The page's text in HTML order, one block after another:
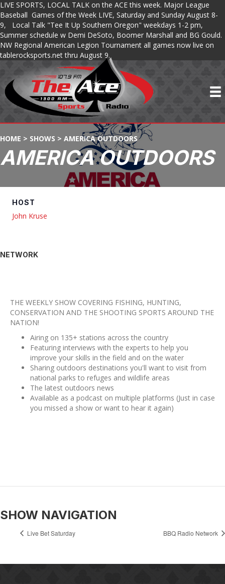
LIVE SPORTS, LOCAL TALK on the ACE this week. Major League
Baseball Games of the Week LIVE, Saturday and Sunday August 8-
9, Local Talk "Tee It Up Southern Oregon" weekdays 1-2 pm,
Summer schedule w Demi DeSoto, Boomer Marshall and BG Gould.
NW Regional American Legion Tournament all games now live on
tablerocksports.net thru August 9.
HOME > SHOWS > AMERICA OUTDOORS
AMERICA OUTDOORS
HOST
John Kruse
NETWORK
THE WEEKLY SHOW COVERING FISHING, HUNTING,
CONSERVATION AND THE SHOOTING SPORTS AROUND THE
NATION!
Airing on 135+ stations across the country
Featuring interviews with the experts to help you
improve your skills in the field and on the water
Sharing outdoors destinations you'll want to visit from
national parks to refuges and wildlife areas
The latest outdoors news
Available as a podcast on multiple platforms (Just in case
you missed a show or want to hear it again)
SHOW NAVIGATION
Live Bet Saturday BBQ Radio Network